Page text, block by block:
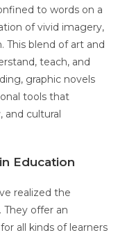
to words on a
of vivid imagery,
This blend of art and
teach, and
graphic novels
tools that
cultural
Education
realized the
They offer an
all kinds of learners